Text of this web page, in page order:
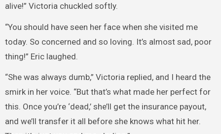
alive!” Victoria chuckled softly.
“You should have seen her face when she visited me
today. So concerned and so loving. It’s almost sad, poor
thing!” Eric laughed.
“She was always dumb,” Victoria replied, and I heard the
smirk in her voice. “But that’s what made her perfect for
this. Once you’re ‘dead,’ she’ll get the insurance payout,
and we’ll transfer it all before she knows what hit her.